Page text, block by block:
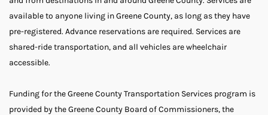
available to anyone living in Greene County, as long as they have
pre-registered. Advance reservations are required. Services are
shared-ride transportation, and all vehicles are wheelchair
accessible.
Funding for the Greene County Transportation Services program is
provided by the Greene County Board of Commissioners, the